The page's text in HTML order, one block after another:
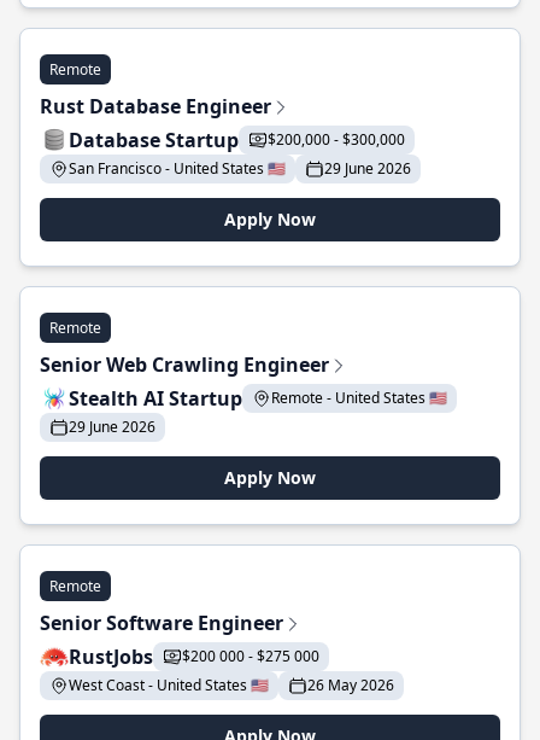
Remote
Rust Database Engineer
Database Startup
$200,000 - $300,000
San Francisco - United States 🇺🇸
29 June 2026
Apply Now
Remote
Senior Web Crawling Engineer
Stealth AI Startup
Remote - United States 🇺🇸
29 June 2026
Apply Now
Remote
Senior Software Engineer
RustJobs
$200 000 - $275 000
West Coast - United States 🇺🇸
26 May 2026